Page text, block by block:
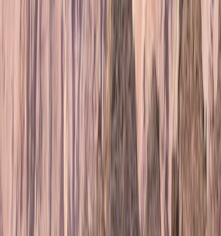
About Jonn's Centre
Jonn is a passionate mountain guide with a deep
respect for Nordic nature, culture, and heritage. With
experience ranging from the reindeer industry in
Lapland to long-distance mountain expeditions, he
brings a thoughtful, grounded approach to guiding -
combining competence, presence, and safety with a
love for real adventure. Every trip Jonn leads is
carefully planned to balance the thrill of the outdoors
with a commitment to sustainability, local
collaboration, and mutual respect. His guiding is
shaped by both formal training and personal journeys,
including a 1,323 km solo hike through the Scandinavian
mountains. For Jonn, every experience is more than a
trip - it’s a meaningful connection with the landscape.
View centre page